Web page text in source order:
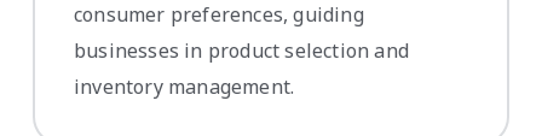
consumer preferences, guiding
businesses in product selection and
inventory management.